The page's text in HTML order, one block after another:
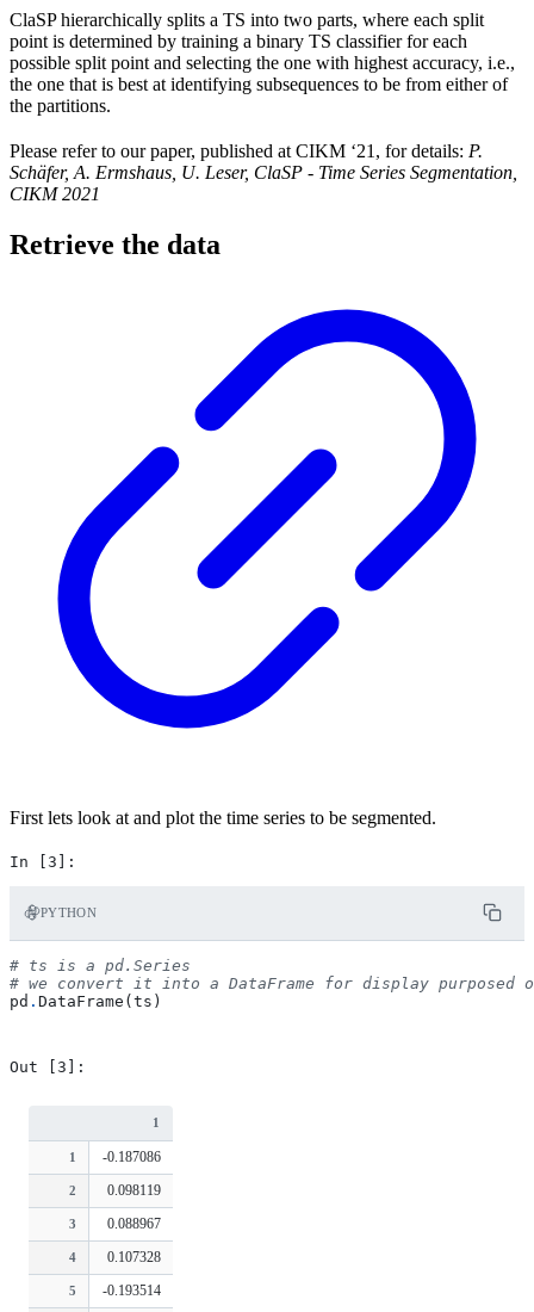
ClaSP hierarchically splits a TS into two parts, where each split
point is determined by training a binary TS classifier for each
possible split point and selecting the one with highest accuracy, i.e.,
the one that is best at identifying subsequences to be from either of
the partitions.
Please refer to our paper, published at CIKM ‘21, for details: P.
Schäfer, A. Ermshaus, U. Leser, ClaSP - Time Series Segmentation,
CIKM 2021
Retrieve the data
First lets look at and plot the time series to be segmented.
PYTHON
# ts is a pd.Series
# we convert it into a DataFrame for display purposed
pd . DataFrame ( ts )
1
1 -0.187086
2 0.098119
3 0.088967
4 0.107328
5 -0.193514